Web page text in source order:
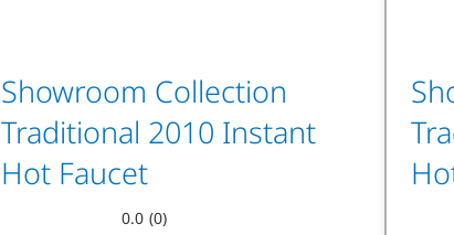
Showroom Collection
Traditional 2010 Instant
Hot Faucet
0.0 (0)